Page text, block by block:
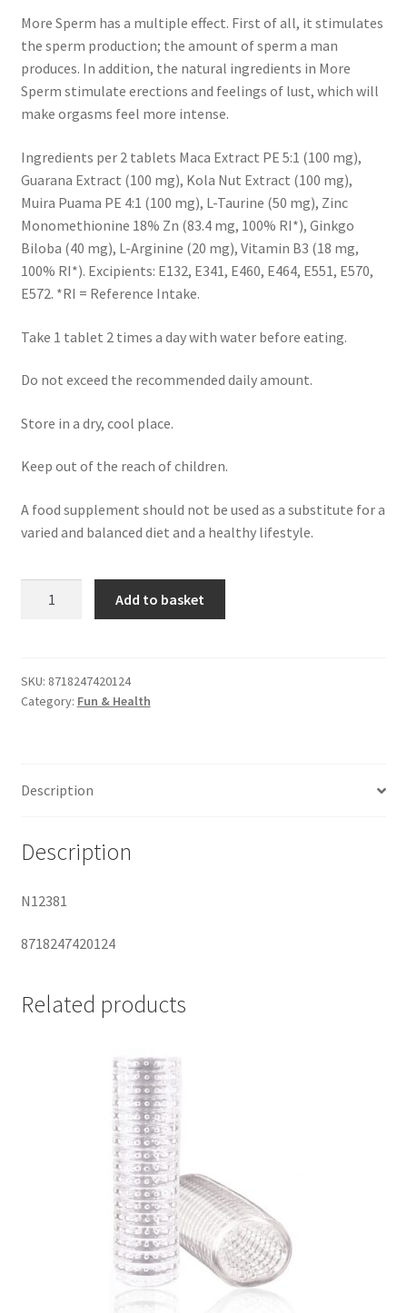
More Sperm has a multiple effect. First of all, it stimulates
the sperm production; the amount of sperm a man
produces. In addition, the natural ingredients in More
Sperm stimulate erections and feelings of lust, which will
make orgasms feel more intense.
Ingredients per 2 tablets Maca Extract PE 5:1 (100 mg),
Guarana Extract (100 mg), Kola Nut Extract (100 mg),
Muira Puama PE 4:1 (100 mg), L-Taurine (50 mg), Zinc
Monomethionine 18% Zn (83.4 mg, 100% RI*), Ginkgo
Biloba (40 mg), L-Arginine (20 mg), Vitamin B3 (18 mg,
100% RI*). Excipients: E132, E341, E460, E464, E551, E570,
E572. *RI = Reference Intake.
Take 1 tablet 2 times a day with water before eating.
Do not exceed the recommended daily amount.
Store in a dry, cool place.
Keep out of the reach of children.
A food supplement should not be used as a substitute for a
varied and balanced diet and a healthy lifestyle.
(60
Pack)
Add to basket
SKU: 8718247420124
Category: Fun & Health
Description
Description
N12381
8718247420124
Related products